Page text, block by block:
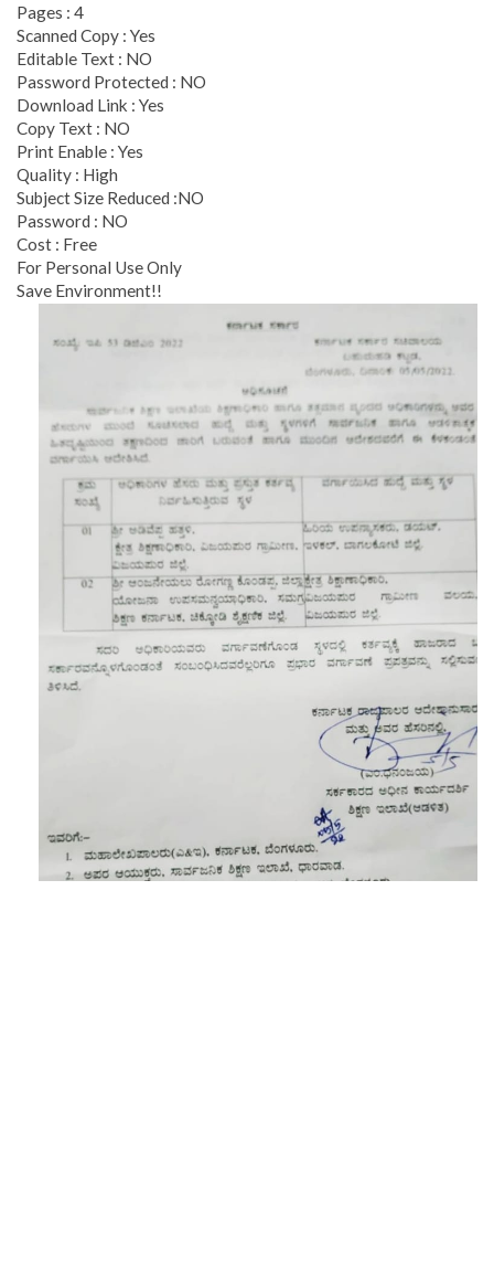
Pages : 4
Scanned Copy : Yes
Editable Text : NO
Password Protected : NO
Download Link : Yes
Copy Text : NO
Print Enable : Yes
Quality : High
Subject Size Reduced :NO
Password : NO
Cost : Free
For Personal Use Only
Save Environment!!